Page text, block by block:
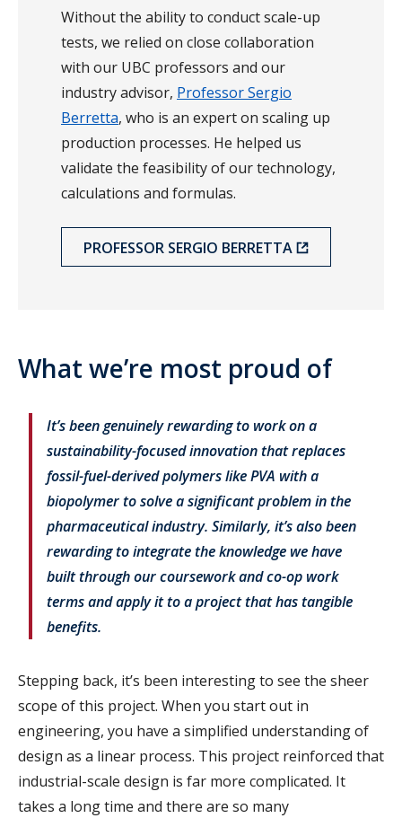
Without the ability to conduct scale-up
tests, we relied on close collaboration
with our UBC professors and our
industry advisor, Professor Sergio
Berretta, who is an expert on scaling up
production processes. He helped us
validate the feasibility of our technology,
calculations and formulas.
PROFESSOR SERGIO BERRETTA
What we’re most proud of
It’s been genuinely rewarding to work on a
sustainability-focused innovation that replaces
fossil-fuel-derived polymers like PVA with a
biopolymer to solve a significant problem in the
pharmaceutical industry. Similarly, it’s also been
rewarding to integrate the knowledge we have
built through our coursework and co-op work
terms and apply it to a project that has tangible
benefits.
Stepping back, it’s been interesting to see the sheer
scope of this project. When you start out in
engineering, you have a simplified understanding of
design as a linear process. This project reinforced that
industrial-scale design is far more complicated. It
takes a long time and there are so many